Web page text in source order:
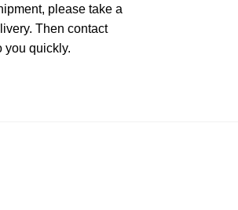
please take a
Then contact
you quickly.